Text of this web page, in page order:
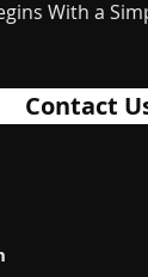
With a
Contact